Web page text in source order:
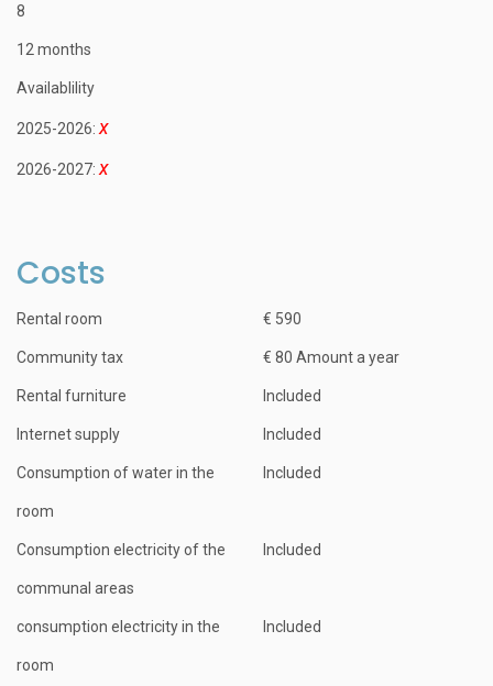
8
12 months
Availablility
2025-2026:
2026-2027:
Costs
Rental room € 590
Community tax € 80 Amount a year
Rental furniture Included
Internet supply Included
Consumption of water in the
room
Included
Consumption electricity of the
communal areas
Included
consumption electricity in the
room
Included